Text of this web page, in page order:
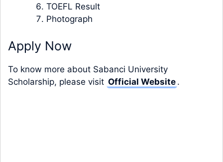
TOEFL Result
Photograph
Apply Now
To know more about Sabanci University
Scholarship, please visit Official Website .